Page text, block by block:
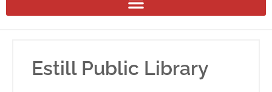
Estill Public Library